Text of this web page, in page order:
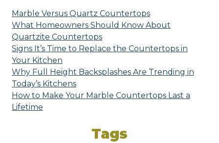
Marble Versus Quartz Countertops
What Homeowners Should Know About
Quartzite Countertops
Signs It’s Time to Replace the Countertops in
Your Kitchen
Why Full Height Backsplashes Are Trending in
Today’s Kitchens
How to Make Your Marble Countertops Last a
Lifetime
Tags